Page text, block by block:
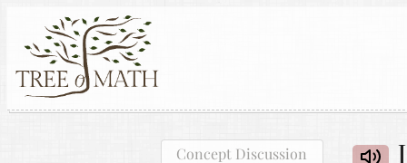
Concept Discussion